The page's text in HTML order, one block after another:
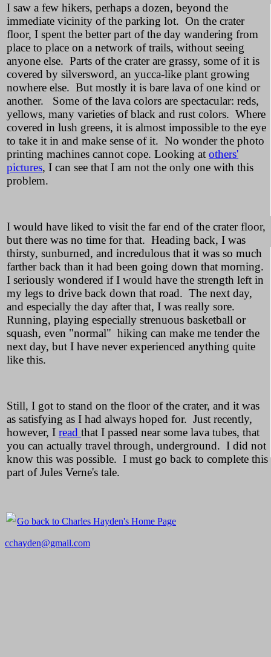
I saw a few hikers, perhaps a dozen, beyond the
immediate vicinity of the parking lot. On the crater
floor, I spent the better part of the day wandering from
place to place on a network of trails, without seeing
anyone else. Parts of the crater are grassy, some of it is
covered by silversword, an yucca-like plant growing
nowhere else. But mostly it is bare lava of one kind or
another. Some of the lava colors are spectacular: reds,
yellows, many varieties of black and rust colors. Where
covered in lush greens, it is almost impossible to the eye
to take it in and make sense of it. No wonder the photo
printing machines cannot cope. Looking at others'
pictures, I can see that I am not the only one with this
problem.
I would have liked to visit the far end of the crater floor,
but there was no time for that. Heading back, I was
thirsty, sunburned, and incredulous that it was so much
farther back than it had been going down that morning.
I seriously wondered if I would have the strength left in
my legs to drive back down that road. The next day,
and especially the day after that, I was really sore.
Running, playing especially strenuous basketball or
squash, even "normal" hiking can make me tender the
next day, but I have never experienced anything quite
like this.
Still, I got to stand on the floor of the crater, and it was
as satisfying as I had always hoped for. Just recently,
however, I read that I passed near some lava tubes, that
you can actually travel through, underground. I did not
know this was possible. I must go back to complete this
part of Jules Verne's tale.
Go back to Charles Hayden's Home Page
cchayden@gmail.com